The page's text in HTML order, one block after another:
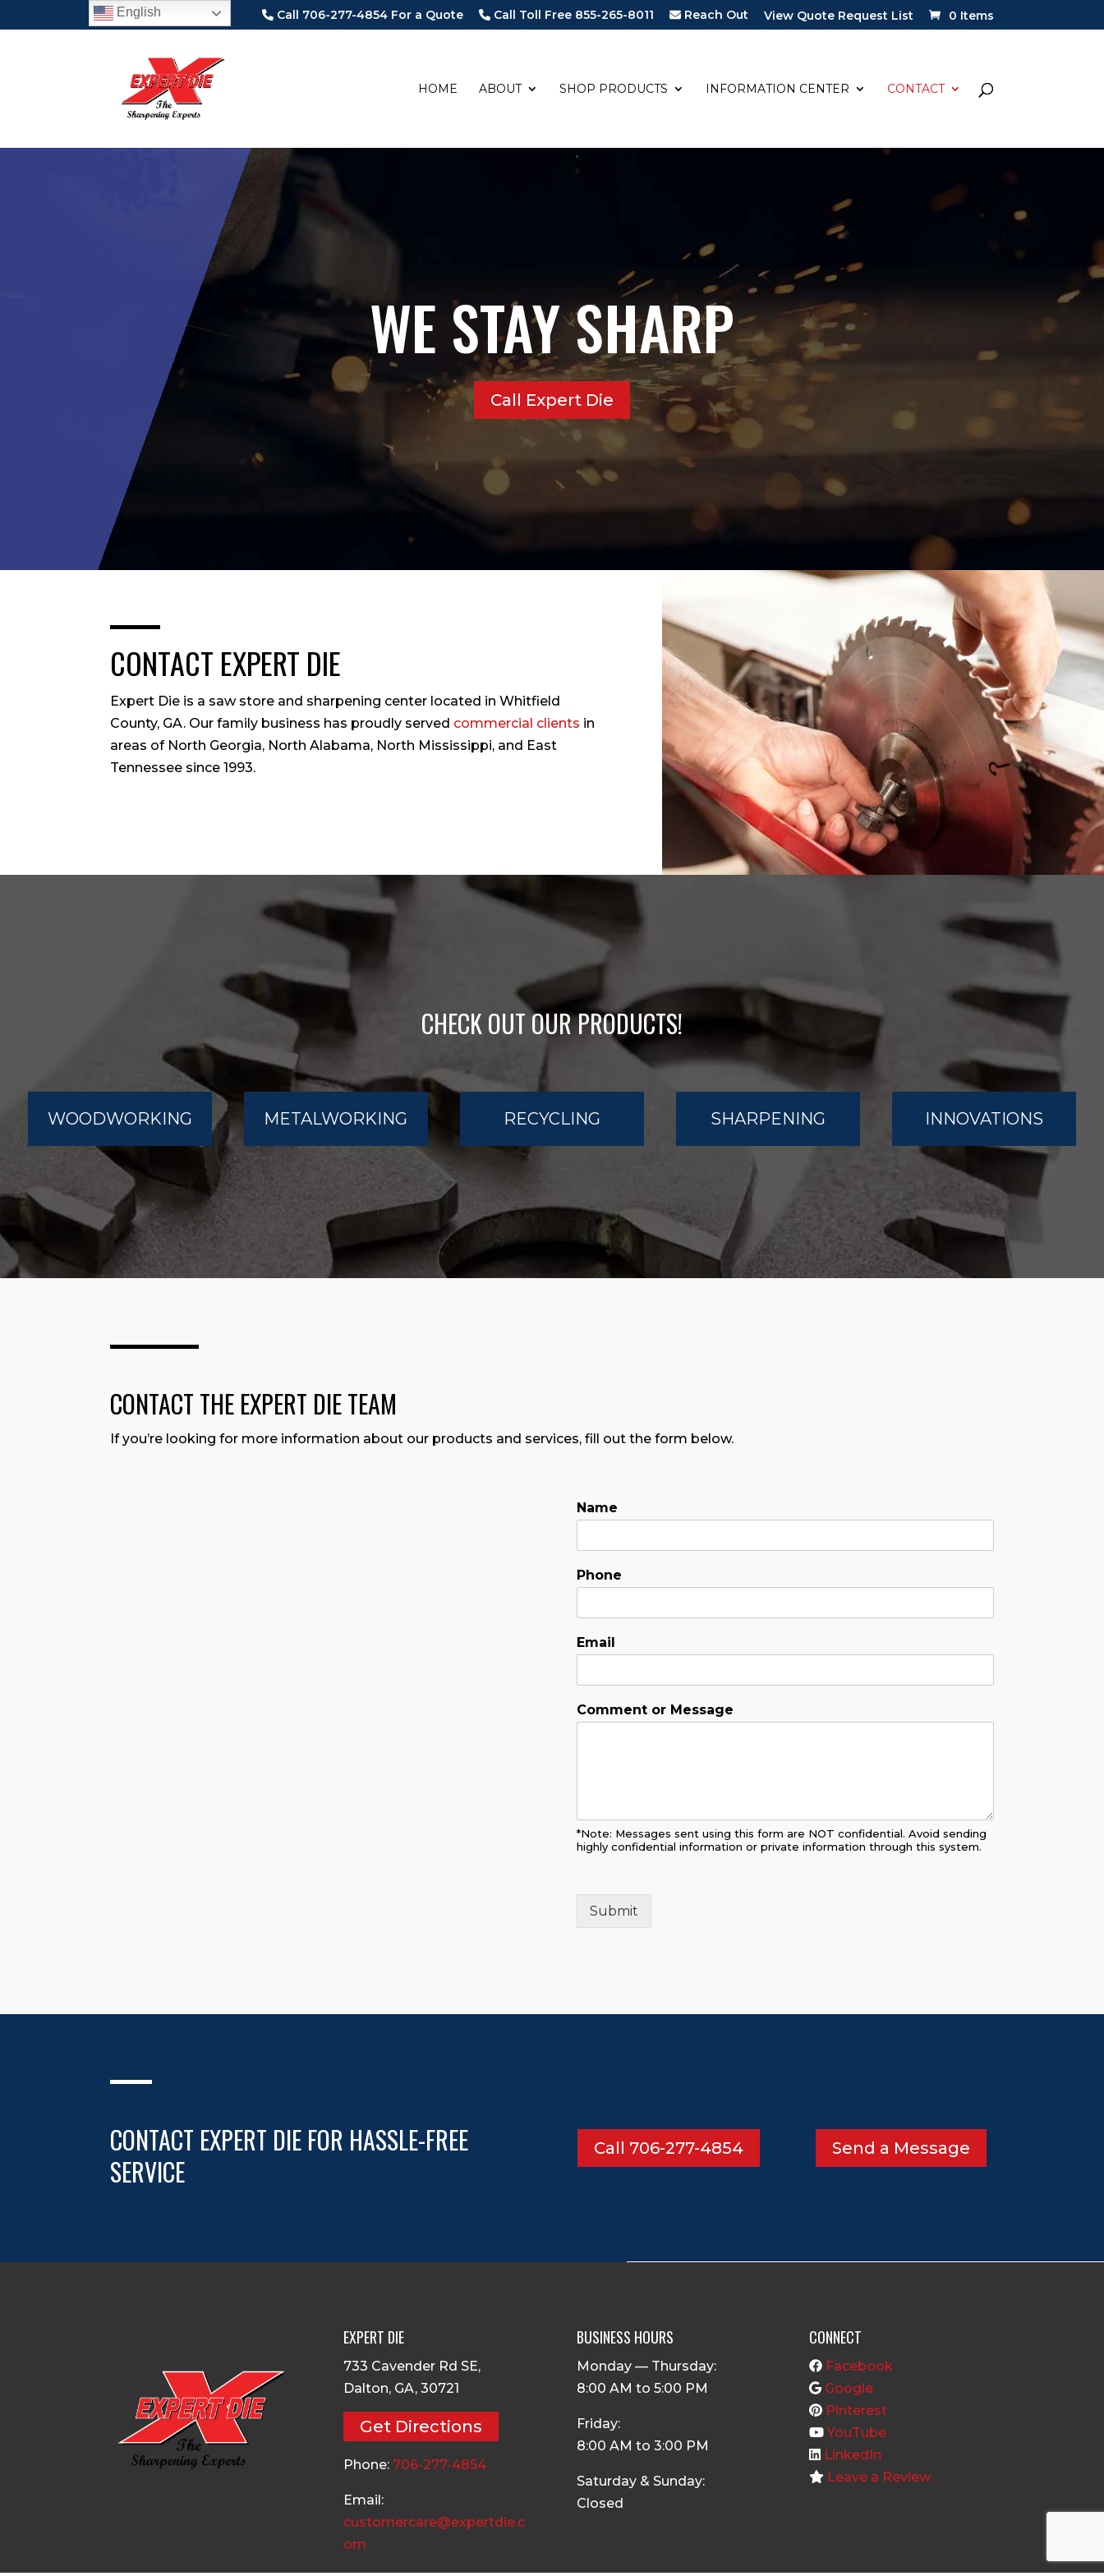
Call 706-277-4854 For a Quote Call Toll Free 855-265-8011 Reach Out View Quote Request List 0 Items
HOME ABOUT SHOP PRODUCTS INFORMATION CENTER CONTACT
WE STAY SHARP
Call Expert Die
CONTACT EXPERT DIE
Expert Die is a saw store and sharpening center located in Whitfield
County, GA. Our family business has proudly served commercial clients in
areas of North Georgia, North Alabama, North Mississippi, and East
Tennessee since 1993.
CHECK OUT OUR PRODUCTS!
WOODWORKING METALWORKING RECYCLING SHARPENING INNOVATIONS
CONTACT THE EXPERT DIE TEAM
If you’re looking for more information about our products and services, fill out the form below.
Name
Phone
Email
Comment or Message
*Note: Messages sent using this form are NOT confidential. Avoid sending
highly confidential information or private information through this system.
Submit
CONTACT EXPERT DIE FOR HASSLE-FREE
SERVICE
Call 706-277-4854 Send a Message
EXPERT DIE
733 Cavender Rd SE,
Dalton, GA, 30721
Get Directions
Phone: 706-277-4854
Email:
customercare@expertdie.c
om
BUSINESS HOURS
Monday — Thursday:
8:00 AM to 5:00 PM
Friday:
8:00 AM to 3:00 PM
Saturday & Sunday:
Closed
CONNECT
Facebook
Google
Pinterest
YouTube
LinkedIn
Leave a Review
English